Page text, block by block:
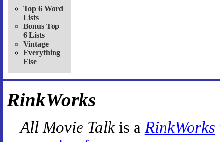
Top 6 Word
Lists
Bonus Top
6 Lists
Vintage
Everything
Else
RinkWorks
All Movie Talkis a RinkWorks